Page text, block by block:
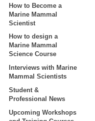
How to Become a
Marine Mammal
Scientist
How to design a
Marine Mammal
Science Course
Interviews with Marine
Mammal Scientists
Student &
Professional News
Upcoming Workshops